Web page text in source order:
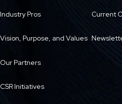
Industry Pros
Vision, Purpose, and Values
Our Partners
CSR Initiatives
Current